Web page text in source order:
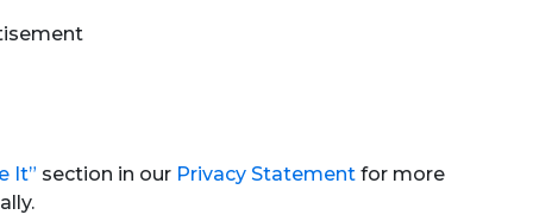
It” section in our Privacy Statement for more